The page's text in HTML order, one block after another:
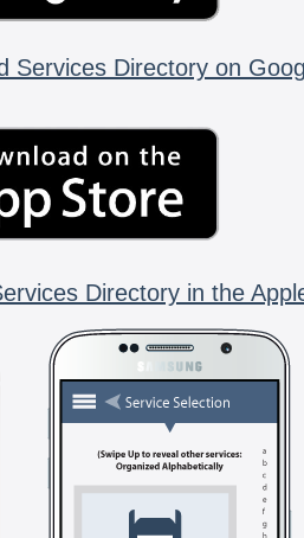
Services Directory on
Directory in the